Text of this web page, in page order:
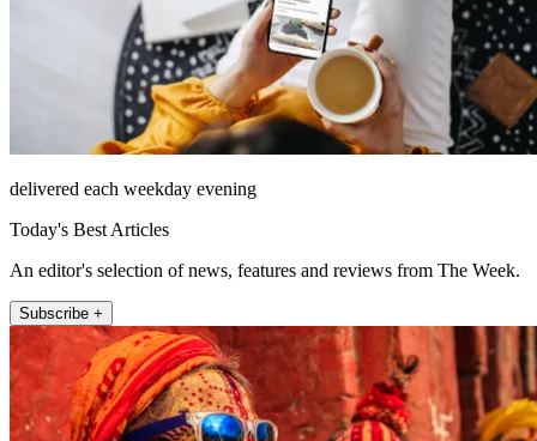
delivered each weekday evening
Today's Best Articles
An editor's selection of news, features and reviews from The Week.
Subscribe +